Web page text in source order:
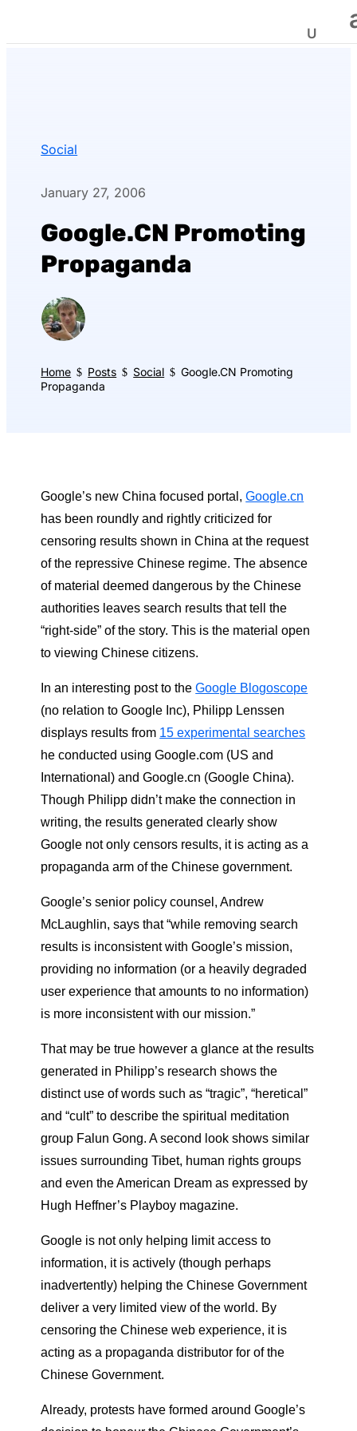
Social
January 27, 2006
Google.CN Promoting
Propaganda
Home $ Posts $ Social $ Google.CN Promoting
Propaganda
Google’s new China focused portal,Google.cn
has been roundly and rightly criticized for
censoring results shown in China at the request
of the repressive Chinese regime. The absence
of material deemed dangerous by the Chinese
authorities leaves search results that tell the
“right-side” of the story. This is the material open
to viewing Chinese citizens.
In an interesting post to theGoogle Blogoscope
(no relation to Google Inc), Philipp Lenssen
displays results from 15 experimental searches
he conducted using Google.com (US and
International) and Google.cn (Google China).
Though Philipp didn’t make the connection in
writing, the results generated clearly show
Google not only censors results, it is acting as a
propaganda arm of the Chinese government.
Google’s senior policy counsel, Andrew
McLaughlin, says that “while removing search
results is inconsistent with Google’s mission,
providing no information (or a heavily degraded
user experience that amounts to no information)
is more inconsistent with our mission.”
That may be true however a glance at the results
generated in Philipp’s research shows the
distinct use of words such as “tragic”, “heretical”
and “cult” to describe the spiritual meditation
group Falun Gong. A second look shows similar
issues surrounding Tibet, human rights groups
and even the American Dream as expressed by
Hugh Heffner’s Playboy magazine.
Google is not only helping limit access to
information, it is actively (though perhaps
inadvertently) helping the Chinese Government
deliver a very limited view of the world. By
censoring the Chinese web experience, it is
acting as a propaganda distributor for of the
Chinese Government.
Already, protests have formed around Google’s